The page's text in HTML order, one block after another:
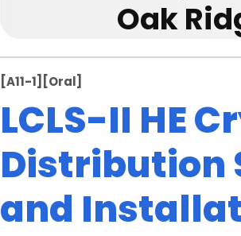
Oak
[A11-1] [Oral]
LCLS-II HE
Distribution
and